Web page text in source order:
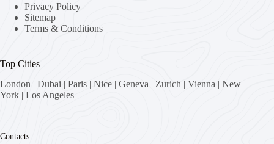
Privacy Policy
Sitemap
Terms & Conditions
Top Cities
London | Dubai | Paris | Nice | Geneva | Zurich | Vienna | New
York | Los Angeles
Contacts